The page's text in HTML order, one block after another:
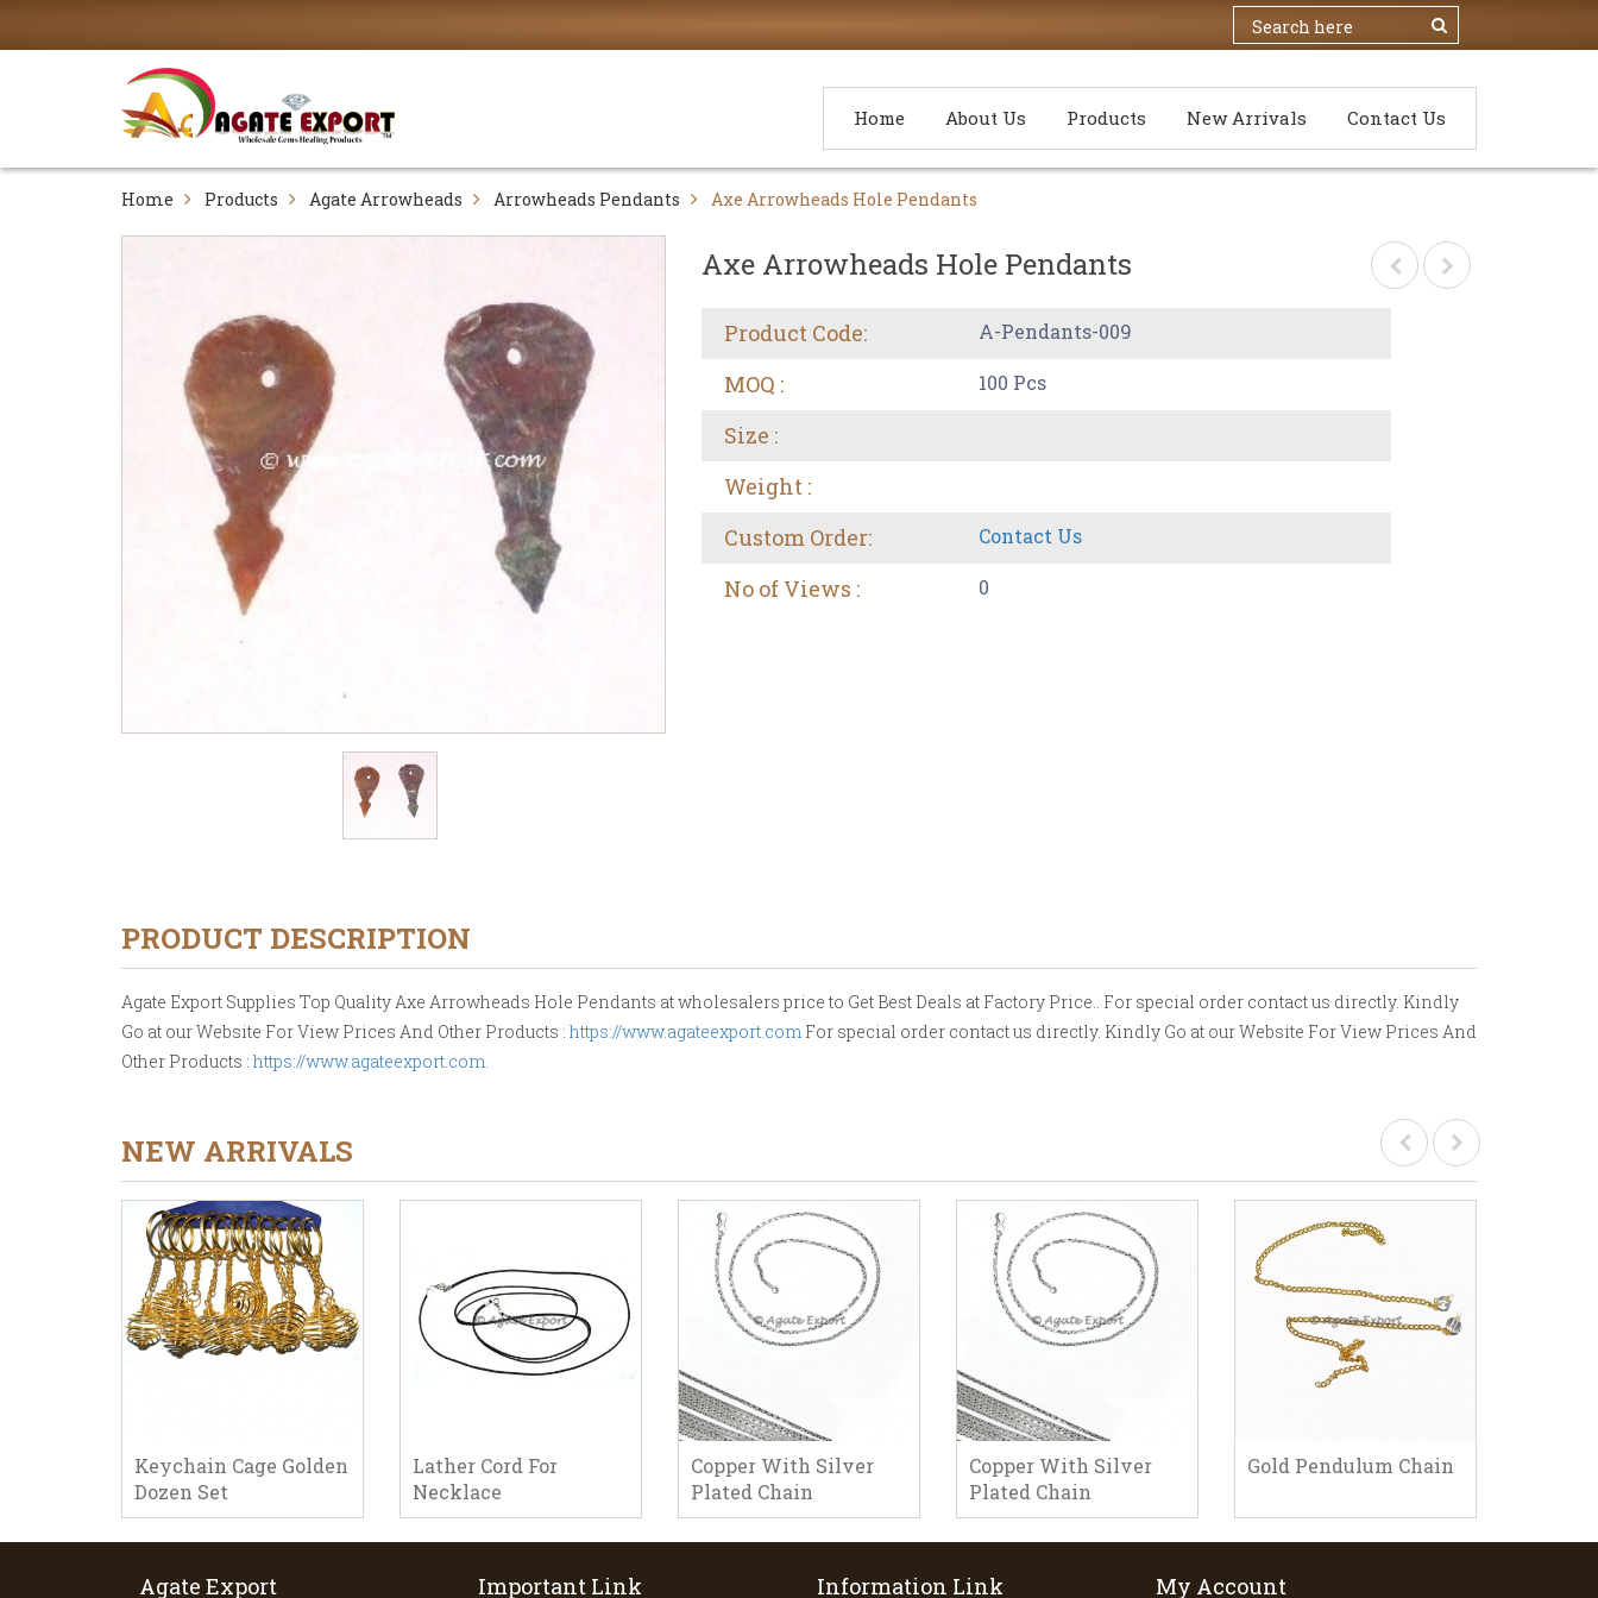
Home About Us Products New Arrivals Contact Us
Home Products Agate Arrowheads Arrowheads Pendants Axe Arrowheads Hole Pendants
Axe Arrowheads Hole Pendants
Product Code: A-Pendants-009
MOQ : 100 Pcs
Size :
Weight :
Custom Order:
Contact Us
No of Views : 0
PRODUCT DESCRIPTION
Agate Export Supplies Top Quality Axe Arrowheads Hole Pendants at wholesalers price to Get Best Deals at Factory Price.. For special order contact us directly. Kindly
Go at our Website For View Prices And Other Products : https://www.agateexport.com For special order contact us directly. Kindly Go at our Website For View Prices And
Other Products : https://www.agateexport.com
NEW ARRIVALS
Keychain Cage Golden
Dozen Set
Lather Cord For
Necklace
Copper With Silver
Plated Chain
Copper With Silver
Plated Chain
Gold Pendulum Chain
Agate Export Important Link Information Link My Account